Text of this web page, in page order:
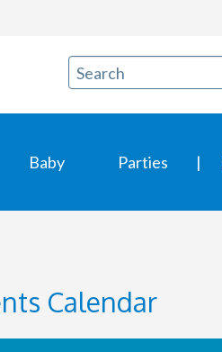
Baby Parties
Calendar